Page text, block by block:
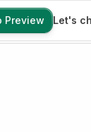
Free
Preview Let's